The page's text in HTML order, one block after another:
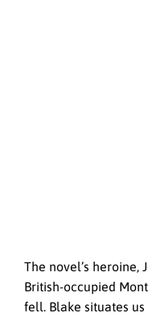
The novel’s heroine,
British-occupied
fell. Blake situates